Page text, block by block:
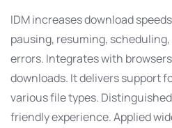
IDM increases download
pausing, resuming,
errors. Integrates with
downloads. It delivers support
various file types.
friendly experience. Applied